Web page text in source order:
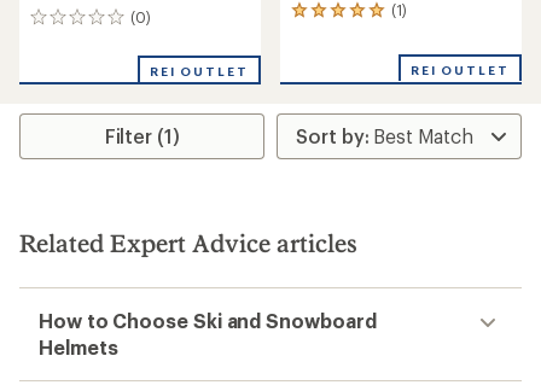
(0)
0
REI OUTLET
(1)
1
rating
of
stars
REI OUTLET
Filter (1)
Related Expert Advice articles
How to Choose Ski and Snowboard
Helmets